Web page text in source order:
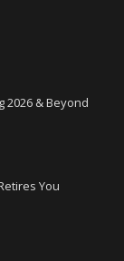
2026 & Beyond
You